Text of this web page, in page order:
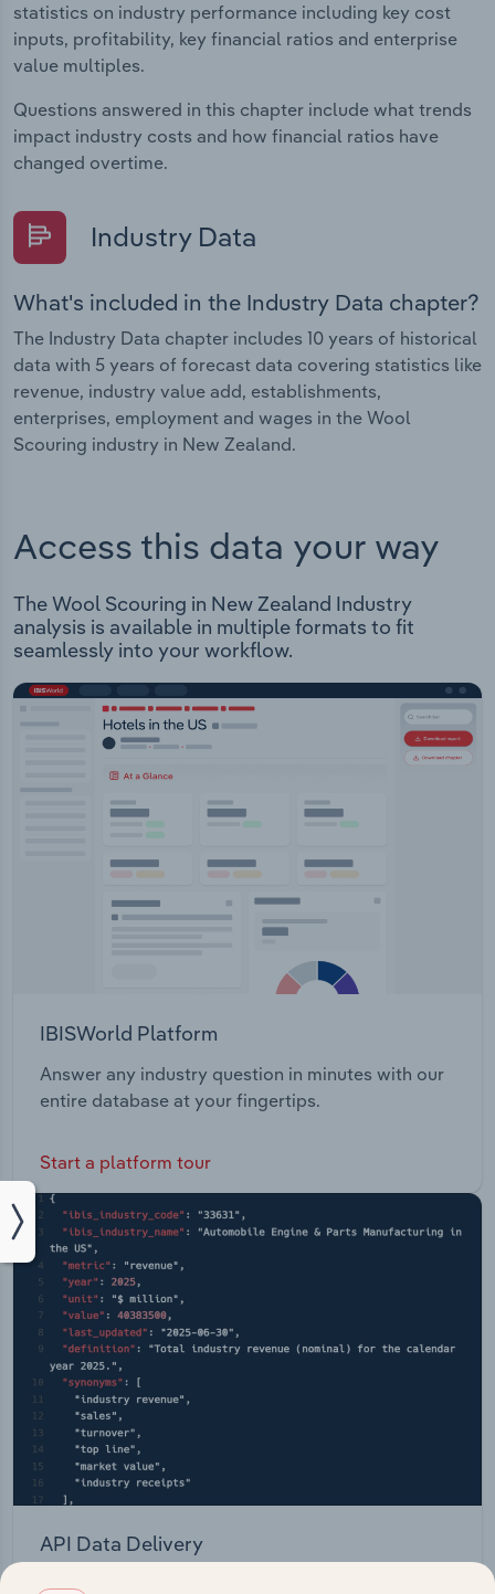
statistics on industry performance including key cost
inputs, profitability, key financial ratios and enterprise
value multiples.
Questions answered in this chapter include what trends
impact industry costs and how financial ratios have
changed overtime.
Industry Data
What's included in the Industry Data chapter?
The Industry Data chapter includes 10 years of historical
data with 5 years of forecast data covering statistics like
revenue, industry value add, establishments,
enterprises, employment and wages in the Wool
Scouring industry in New Zealand.
Access this data your way
The Wool Scouring in New Zealand Industry
analysis is available in multiple formats to fit
seamlessly into your workflow.
IBISWorld Platform
Answer any industry question in minutes with our
entire database at your fingertips.
Start a platform tour
API Data Delivery
Feed trusted, human-driven industry intelligence